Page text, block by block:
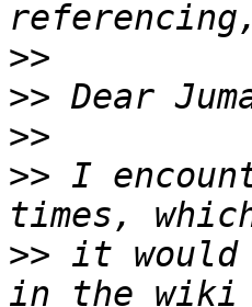
>>
>>
>>
>> I
>> it would